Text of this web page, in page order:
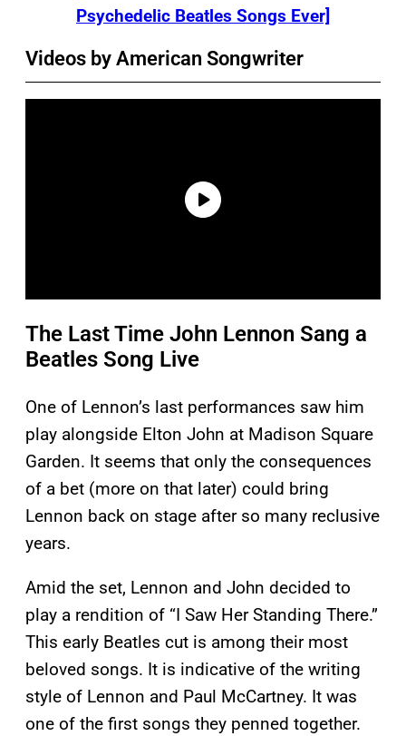
Psychedelic Beatles Songs Ever]
Videos by American Songwriter
The Last Time John Lennon Sang a
Beatles Song Live
One of Lennon’s last performances saw him
play alongside Elton John at Madison Square
Garden. It seems that only the consequences
of a bet (more on that later) could bring
Lennon back on stage after so many reclusive
years.
Amid the set, Lennon and John decided to
play a rendition of “I Saw Her Standing There.”
This early Beatles cut is among their most
beloved songs. It is indicative of the writing
style of Lennon and Paul McCartney. It was
one of the first songs they penned together.